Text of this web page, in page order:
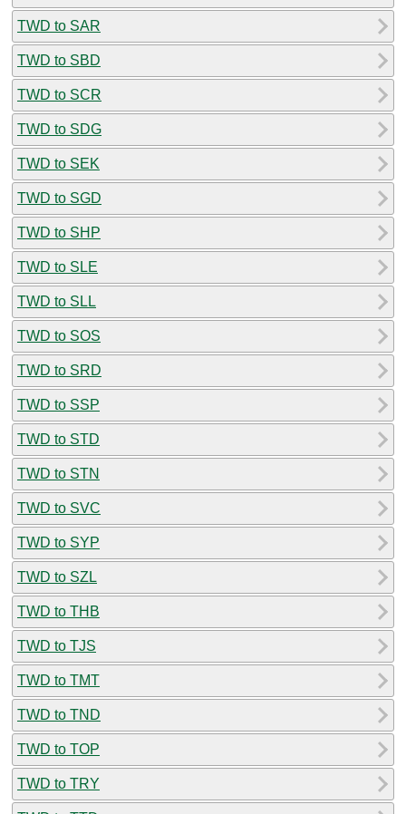
TWD to SAR
TWD to SBD
TWD to SCR
TWD to SDG
TWD to SEK
TWD to SGD
TWD to SHP
TWD to SLE
TWD to SLL
TWD to SOS
TWD to SRD
TWD to SSP
TWD to STD
TWD to STN
TWD to SVC
TWD to SYP
TWD to SZL
TWD to THB
TWD to TJS
TWD to TMT
TWD to TND
TWD to TOP
TWD to TRY